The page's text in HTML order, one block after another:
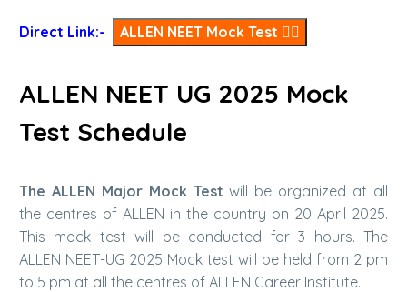
Direct Link:- ALLEN NEET Mock Test 👆🏻
ALLEN NEET UG 2025 Mock
Test Schedule
The ALLEN Major Mock Test will be organized at all
the centres of ALLEN in the country on 20 April 2025.
This mock test will be conducted for 3 hours. The
ALLEN NEET-UG 2025 Mock test will be held from 2 pm
to 5 pm at all the centres of ALLEN Career Institute.